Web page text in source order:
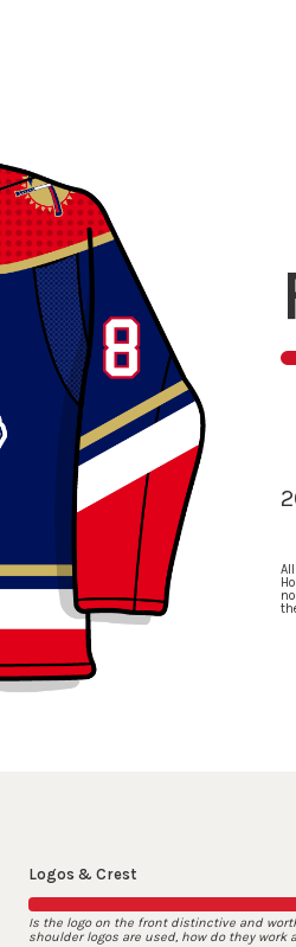
Logos & Crest
Is the logo on the front distinctive and
shoulder logos are used, how do they work